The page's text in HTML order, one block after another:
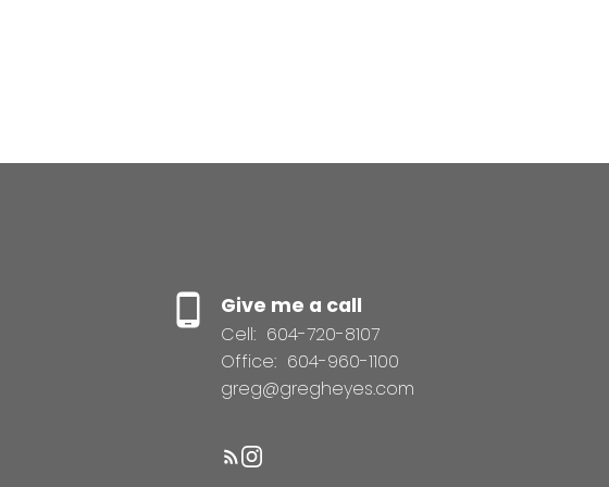
Give me a call
Cell: 604-720-8107
Office: 604-960-1100
greg@gregheyes.com